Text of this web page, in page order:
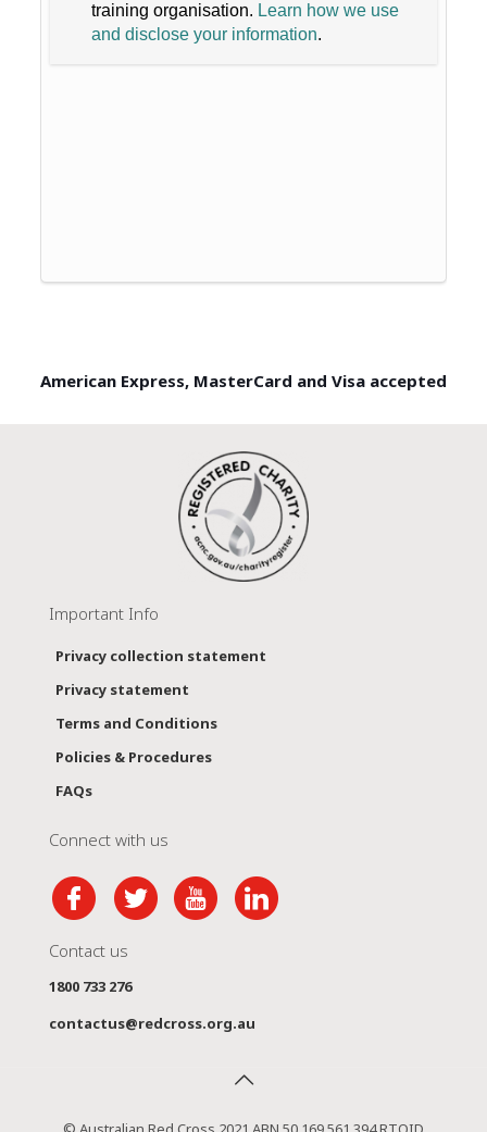
training organisation. Learn how we use
and disclose your information.
American Express, MasterCard and Visa accepted
Important Info
Privacy collection statement
Privacy statement
Terms and Conditions
Policies & Procedures
FAQs
Connect with us
Contact us
1800 733 276
contactus@redcross.org.au